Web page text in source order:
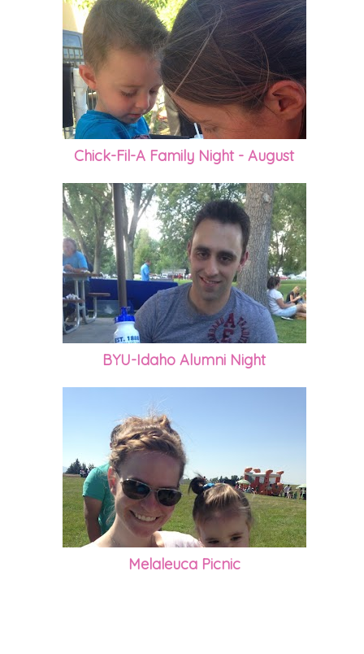
Chick-Fil-A Family Night - August
BYU-Idaho Alumni Night
Melaleuca Picnic